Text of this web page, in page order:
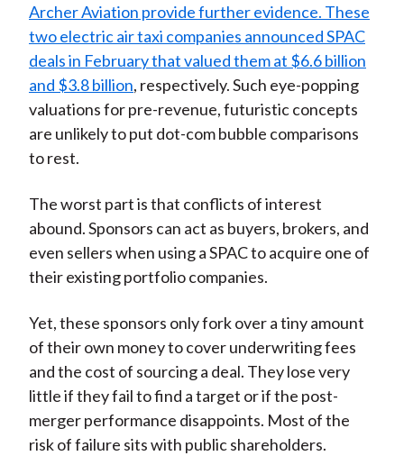
Archer Aviation provide further evidence. These
two electric air taxi companies announced SPAC
deals in February that valued them at $6.6 billion
and $3.8 billion, respectively. Such eye-popping
valuations for pre-revenue, futuristic concepts
are unlikely to put dot-com bubble comparisons
to rest.
The worst part is that conflicts of interest
abound. Sponsors can act as buyers, brokers, and
even sellers when using a SPAC to acquire one of
their existing portfolio companies.
Yet, these sponsors only fork over a tiny amount
of their own money to cover underwriting fees
and the cost of sourcing a deal. They lose very
little if they fail to find a target or if the post-
merger performance disappoints. Most of the
risk of failure sits with public shareholders.